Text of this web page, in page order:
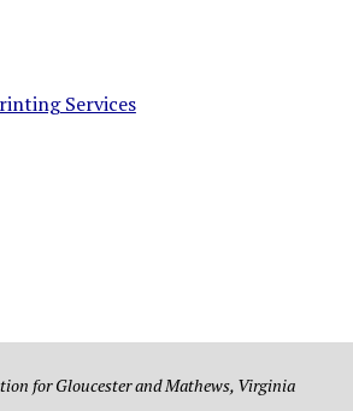
Services
for Gloucester and Mathews, Virginia